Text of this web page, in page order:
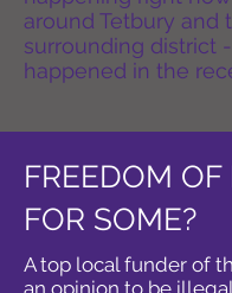
around Tetbury and
surrounding district
happened in the
FREEDOM OF
FOR SOME?
A top local funder of
an opinion to be